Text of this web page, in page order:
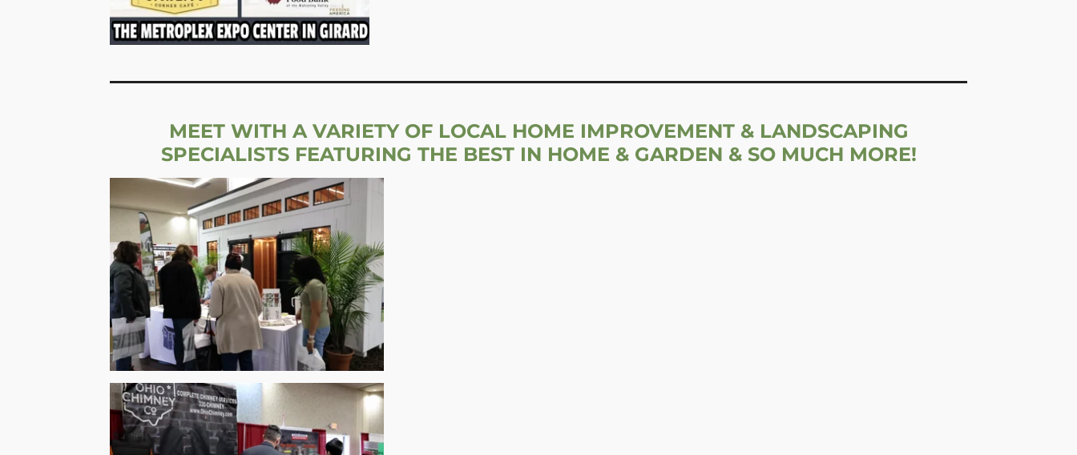
MEET WITH A VARIETY OF LOCAL HOME IMPROVEMENT & LANDSCAPING
SPECIALISTS FEATURING THE BEST IN HOME & GARDEN & SO MUCH MORE!